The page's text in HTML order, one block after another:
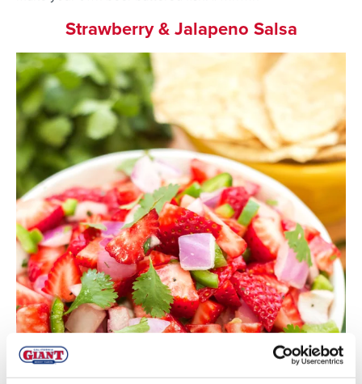
Strawberry & Jalapeno Salsa